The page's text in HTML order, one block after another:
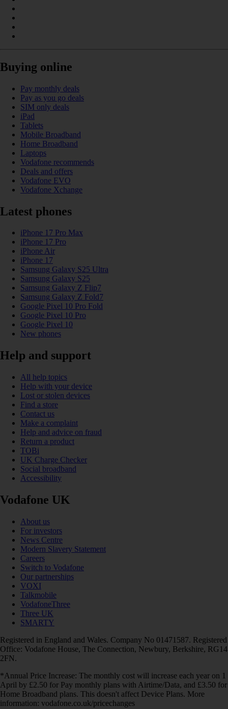
Buying online
Pay monthly deals
Pay as you go deals
SIM only deals
iPad
Tablets
Mobile Broadband
Home Broadband
Laptops
Vodafone recommends
Deals and offers
Vodafone EVO
Vodafone Xchange
Latest phones
iPhone 17 Pro Max
iPhone 17 Pro
iPhone Air
iPhone 17
Samsung Galaxy S25 Ultra
Samsung Galaxy S25
Samsung Galaxy Z Flip7
Samsung Galaxy Z Fold7
Google Pixel 10 Pro Fold
Google Pixel 10 Pro
Google Pixel 10
New phones
Help and support
All help topics
Help with your device
Lost or stolen devices
Find a store
Contact us
Make a complaint
Help and advice on fraud
Return a product
TOBi
UK Charge Checker
Social broadband
Accessibility
Vodafone UK
About us
For investors
News Centre
Modern Slavery Statement
Careers
Switch to Vodafone
Our partnerships
VOXI
Talkmobile
VodafoneThree
Three UK
SMARTY
Registered in England and Wales. Company No 01471587. Registered
Office: Vodafone House, The Connection, Newbury, Berkshire, RG14
2FN.
*Annual Price Increase: The monthly cost will increase each year on 1
April by £2.50 for Pay monthly plans with Airtime/Data, and £3.50 for
Home Broadband plans. This doesn't affect Device Plans. More
information: vodafone.co.uk/pricechanges